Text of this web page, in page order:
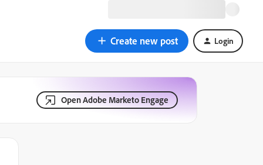
Create new post Login
Open Adobe Marketo Engage